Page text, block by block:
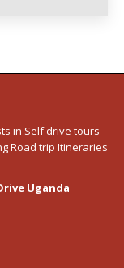
in Self drive tours
Road trip Itineraries
Uganda